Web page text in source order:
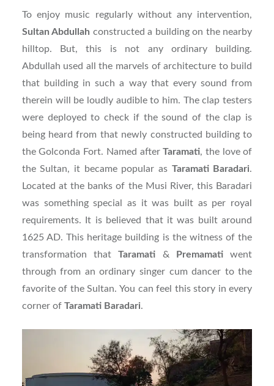
To enjoy music regularly without any intervention,
Sultan Abdullah constructed a building on the nearby
hilltop. But, this is not any ordinary building.
Abdullah used all the marvels of architecture to build
that building in such a way that every sound from
therein will be loudly audible to him. The clap testers
were deployed to check if the sound of the clap is
being heard from that newly constructed building to
the Golconda Fort. Named afterTaramati, the love of
the Sultan, it became popular as Taramati Baradari.
Located at the banks of the Musi River, this Baradari
was something special as it was built as per royal
requirements. It is believed that it was built around
1625 AD. This heritage building is the witness of the
transformation thatTaramati & Premamatiwent
through from an ordinary singer cum dancer to the
favorite of the Sultan. You can feel this story in every
corner of Taramati Baradari.